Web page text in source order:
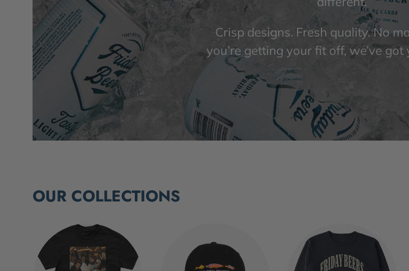
Crisp designs. Fresh quality. No
you’re getting your fit off, we’ve got
OUR COLLECTIONS